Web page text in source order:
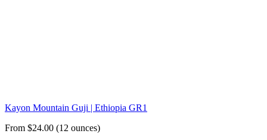
Kayon Mountain Guji | Ethiopia GR1
From $24.00 (12 ounces)